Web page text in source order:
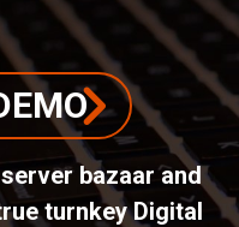
bazaar and
turnkey Digital